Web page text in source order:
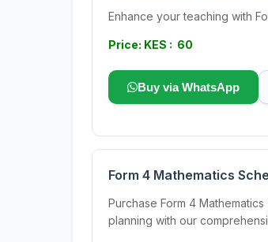
Enhance your teaching with
Price: KES : 60
Buy via WhatsApp
Form 4 Mathematics
Purchase Form 4
planning with our